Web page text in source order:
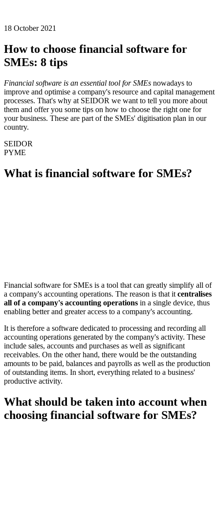
18 October 2021
How to choose financial software for
SMEs: 8 tips
Financial software is an essential tool for SMEs nowadays to
improve and optimise a company's resource and capital management
processes. That's why at SEIDOR we want to tell you more about
them and offer you some tips on how to choose the right one for
your business. These are part of the SMEs' digitisation plan in our
country.
SEIDOR
PYME
What is financial software for SMEs?
Financial software for SMEs is a tool that can greatly simplify all of
a company's accounting operations. The reason is that it centralises
all of a company's accounting operations in a single device, thus
enabling better and greater access to a company's accounting.
It is therefore a software dedicated to processing and recording all
accounting operations generated by the company's activity. These
include sales, accounts and purchases as well as significant
receivables. On the other hand, there would be the outstanding
amounts to be paid, balances and payrolls as well as the production
of outstanding items. In short, everything related to a business'
productive activity.
What should be taken into account when
choosing financial software for SMEs?